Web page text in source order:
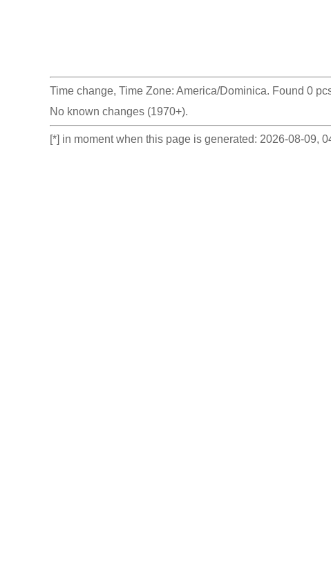
Time change, Time Zone: America/Dominica. Found 0
No known changes (1970+).
[*] in moment when this page is generated: 2026-08-09,